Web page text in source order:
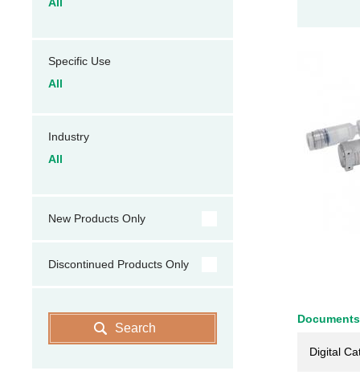
Digital
Specific Use
All
Industry
All
New Products Only
Discontinued Products Only
Search